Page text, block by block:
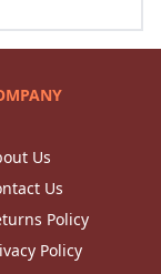
Us
Us
Policy
Policy